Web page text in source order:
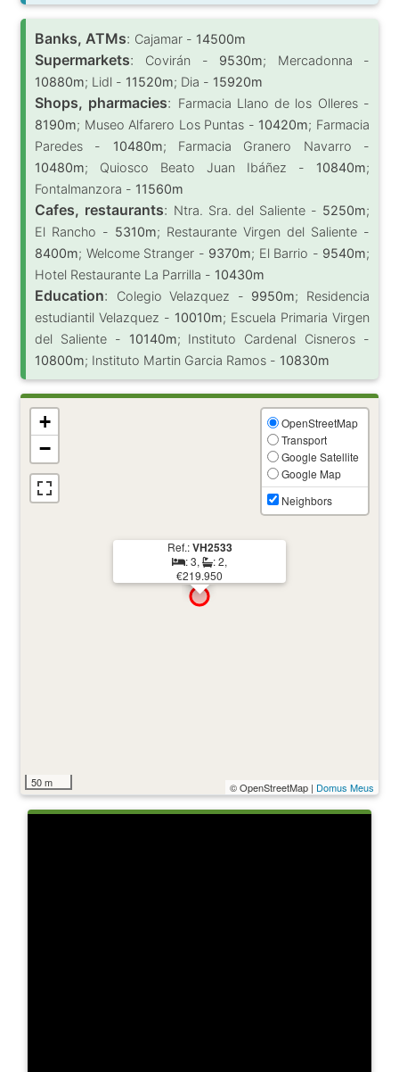
Banks, ATMs: Cajamar - 14500m
Supermarkets: Covirán - 9530m; Mercadonna -
10880m; Lidl - 11520m; Dia - 15920m
Shops, pharmacies: Farmacia Llano de los Olleres -
8190m; Museo Alfarero Los Puntas - 10420m; Farmacia
Paredes - 10480m; Farmacia Granero Navarro -
10480m; Quiosco Beato Juan Ibáñez - 10840m;
Fontalmanzora - 11560m
Cafes, restaurants: Ntra. Sra. del Saliente - 5250m;
El Rancho - 5310m; Restaurante Virgen del Saliente -
8400m; Welcome Stranger - 9370m; El Barrio - 9540m;
Hotel Restaurante La Parrilla - 10430m
Education: Colegio Velazquez - 9950m; Residencia
estudiantil Velazquez - 10010m; Escuela Primaria Virgen
del Saliente - 10140m; Instituto Cardenal Cisneros -
10800m; Instituto Martin Garcia Ramos - 10830m
Ref.:VH2533
: 3,
: 2,
€219.950
+
−
OpenStreetMap
Transport
Google Satellite
Google Map
Neighbors
50 m © OpenStreetMap | Domus Meus